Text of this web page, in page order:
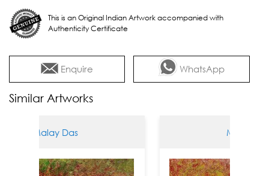
This is an Original Indian Artwork accompanied with
Authenticity Certificate
Enquire WhatsApp
Similar Artworks
Das Malay Das